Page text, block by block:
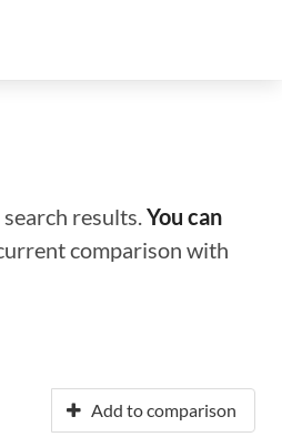
results.You can
comparison with
Add to comparison